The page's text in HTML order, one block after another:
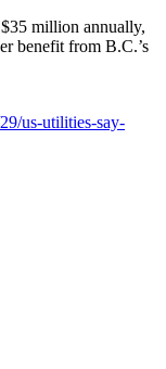
million annually,
benefit from B.C.’s
us-utilities-say-